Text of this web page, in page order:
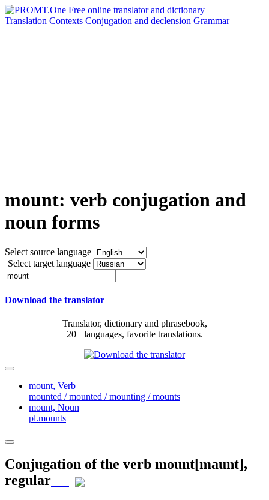
Translation Contexts Conjugation and declension Grammar
mount: verb conjugation and
noun forms
Select source language
Select target language
Download the translator
Translator, dictionary and phrasebook,
20+ languages, favorite translations.
mount, Verb
mounted / mounted / mounting / mounts
mount, Noun
pl.mounts
Conjugation of the verb mount[maunt],
regular